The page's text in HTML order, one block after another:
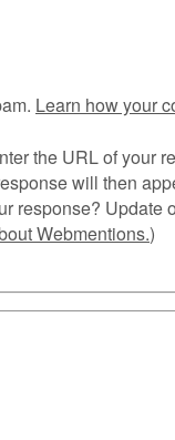
Learn how your
the URL of your
will then
response? Update
Webmentions.)